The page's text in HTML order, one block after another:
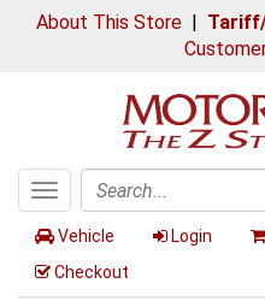
About This Store|
Toggle
navigation
Search
Vehicle Login
Checkout